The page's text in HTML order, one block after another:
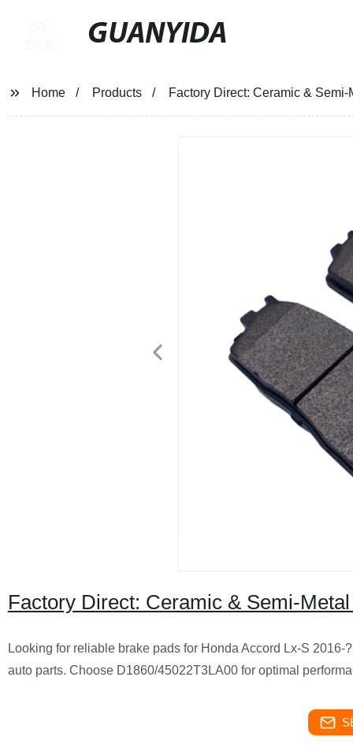
GUANYIDA
Home Products Factory Direct: Ceramic &
Factory Direct: Ceramic & Semi-
Looking for reliable brake pads for Honda Accord Lx-S
auto parts. Choose D1860/45022T3LA00 for optimal